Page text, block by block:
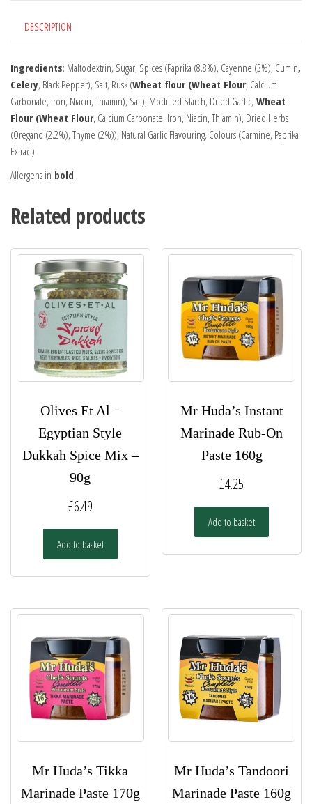
DESCRIPTION
Ingredients: Maltodextrin, Sugar, Spices (Paprika (8.8%), Cayenne (3%), Cumin,
Celery, Black Pepper), Salt, Rusk (Wheat flour (Wheat Flour, Calcium
Carbonate, Iron, Niacin, Thiamin), Salt), Modified Starch, Dried Garlic, Wheat
Flour (Wheat Flour, Calcium Carbonate, Iron, Niacin, Thiamin), Dried Herbs
(Oregano (2.2%), Thyme (2%)), Natural Garlic Flavouring, Colours (Carmine, Paprika
Extract)
Allergens in bold
Related products
Olives Et Al –
Egyptian Style
Dukkah Spice Mix –
90g
£6.49
Add to basket
Mr Huda’s Instant
Marinade Rub-On
Paste 160g
£4.25
Add to basket
Mr Huda’s Tikka
Marinade Paste 170g
Mr Huda’s Tandoori
Marinade Paste 160g